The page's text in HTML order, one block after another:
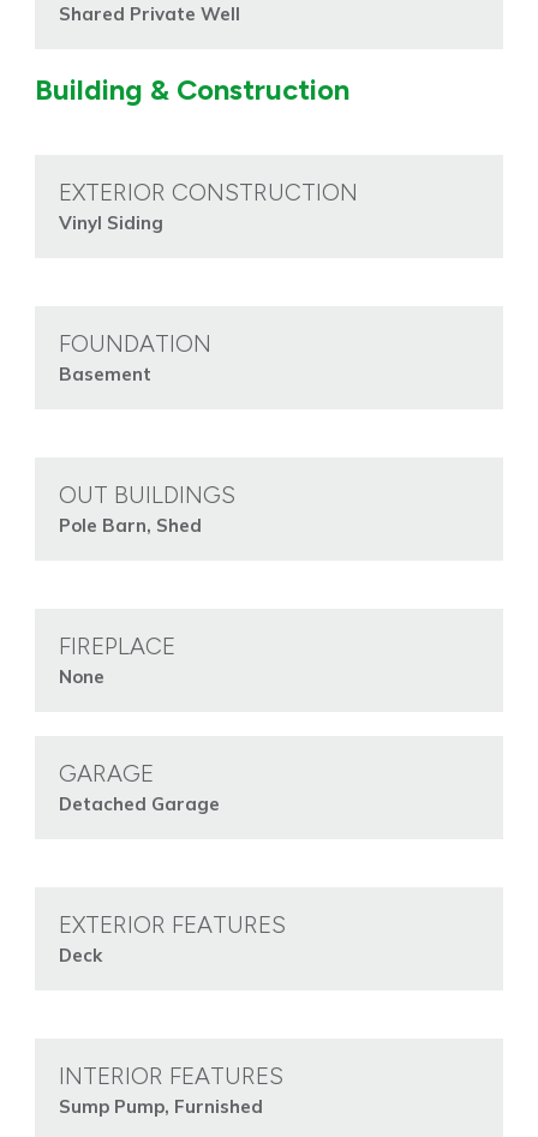
Shared Private Well
Building & Construction
EXTERIOR CONSTRUCTION
Vinyl Siding
FOUNDATION
Basement
OUT BUILDINGS
Pole Barn, Shed
FIREPLACE
None
GARAGE
Detached Garage
EXTERIOR FEATURES
Deck
INTERIOR FEATURES
Sump Pump, Furnished